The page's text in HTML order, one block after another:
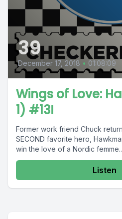
39
December 17, 2018 • 01:08:09
Wings of Love:
1) #13!
Former work friend Chuck
SECOND favorite hero,
win the love of a Nordic
Listen